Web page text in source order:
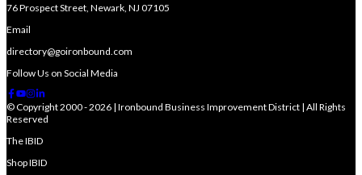
76 Prospect Street, Newark, NJ 07105
Email
directory@goironbound.com
Follow Us on Social Media
© Copyright 2000 - 2026 | Ironbound Business Improvement District | All Rights
Reserved
The IBID
Shop IBID